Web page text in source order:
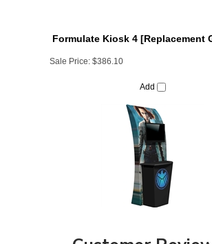
Add
Customer Reviews